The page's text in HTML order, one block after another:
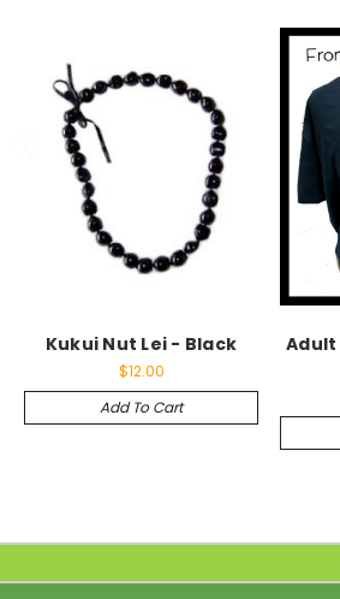
Kukui Nut Lei - Black
$12.00
Add To Cart
Adult